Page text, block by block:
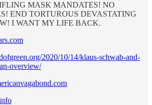
MASK MANDATES! NO
END TORTUROUS DEVASTATING
I WANT MY LIFE BACK.
2020/10/14/klaus-schwab-and-
overview/